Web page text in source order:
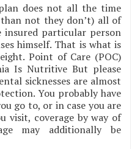
does not all the time
not they don’t) all of
particular person
himself. That is what is
Point of Care (POC)
Is Nutritive But please
sicknesses are almost
You probably have
go to, or in case you are
visit, coverage by way of
may additionally be